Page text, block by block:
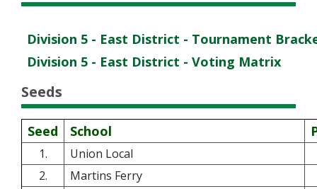
Division 5 - East District - Tournament
Division 5 - East District - Voting Matrix
Seeds
Seed School
1.
Union Local
2.
Martins Ferry